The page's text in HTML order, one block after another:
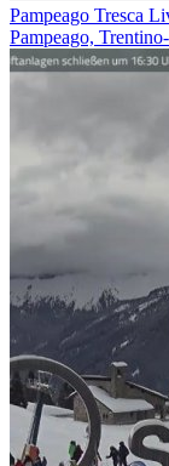
Pampeago Tresca
Pampeago,